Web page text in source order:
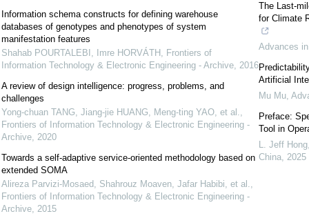
Information schema constructs for defining warehouse
databases of genotypes and phenotypes of system
manifestation features
Shahab POURTALEBI, Imre HORVÁTH , Frontiers of
Information Technology & Electronic Engineering - Archive, 2016
A review of design intelligence: progress, problems, and
challenges
Yong-chuan TANG, Jiang-jie HUANG, Meng-ting YAO, et al.,
Frontiers of Information Technology & Electronic Engineering -
Archive, 2020
Towards a self-adaptive service-oriented methodology based on
extended SOMA
Alireza Parvizi-Mosaed, Shahrouz Moaven, Jafar Habibi, et al.,
Frontiers of Information Technology & Electronic Engineering -
Archive, 2015
The Last-
for Climate
Advances
Artificial
Mu Mu,
Preface:
Tool in
L. Jeff Hong
China, 2025